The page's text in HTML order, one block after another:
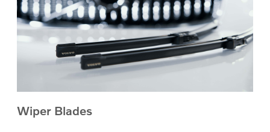
Wiper Blades